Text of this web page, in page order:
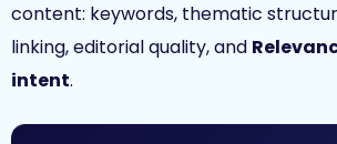
content: keywords, thematic
linking, editorial quality, and
intent.